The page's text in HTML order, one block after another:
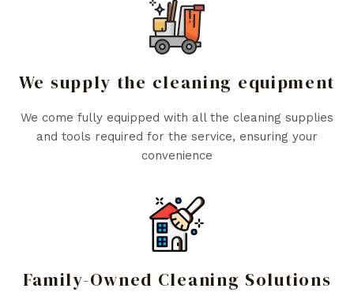
We supply the cleaning equipment
We come fully equipped with all the cleaning supplies
and tools required for the service, ensuring your
convenience
Family-Owned Cleaning Solutions